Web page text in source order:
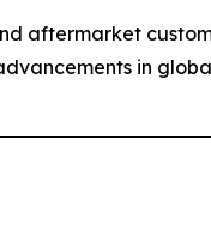
aftermarket
in